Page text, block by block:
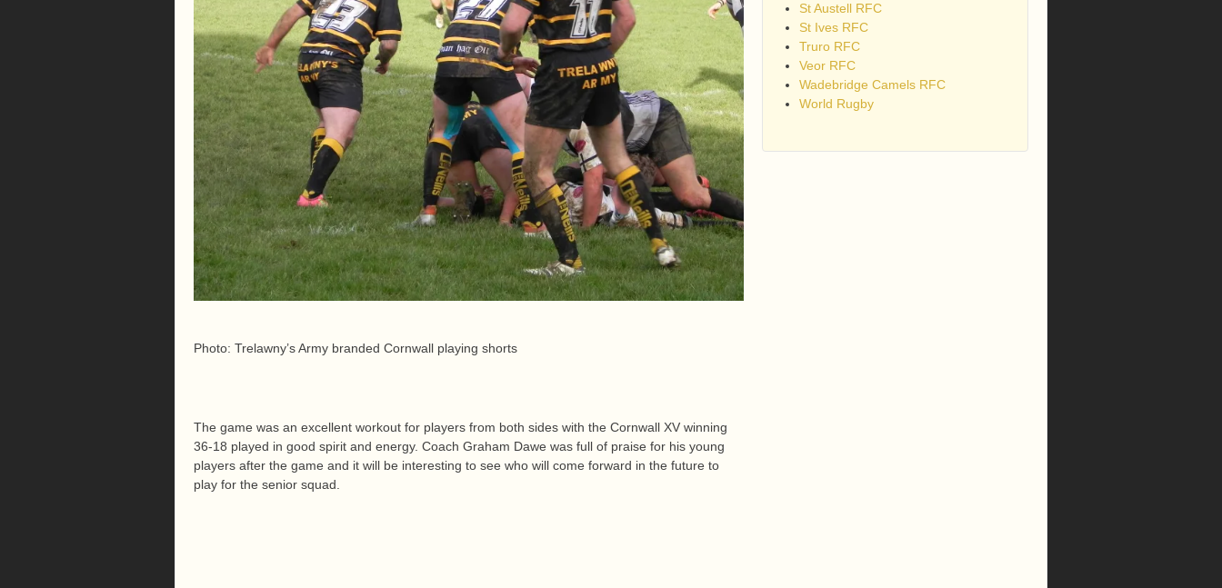
Photo: Trelawny’s Army branded Cornwall playing shorts
The game was an excellent workout for players from both sides with the Cornwall XV winning
36-18 played in good spirit and energy. Coach Graham Dawe was full of praise for his young
players after the game and it will be interesting to see who will come forward in the future to
play for the senior squad.
St Austell RFC
St Ives RFC
Truro RFC
Veor RFC
Wadebridge Camels RFC
World Rugby